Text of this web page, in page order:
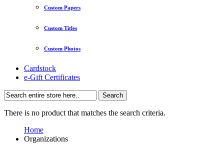
Custom Papers
Custom Titles
Custom Photos
Cardstock
e-Gift Certificates
Search
There is no product that matches the search criteria.
Home
Organizations